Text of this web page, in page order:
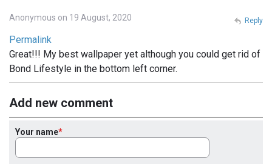
Anonymous on 19 August, 2020
Permalink
Great!!! My best wallpaper yet although you could get rid of
Bond Lifestyle in the bottom left corner.
Reply
Add new comment
Your name